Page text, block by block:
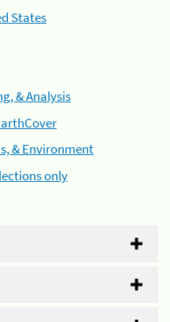
States
& Analysis
& Environment
only